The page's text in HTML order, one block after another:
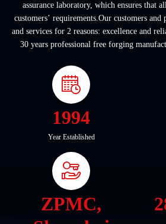
assurance laboratory, which ensures that
customers’ requirements.Our customers
and services for 2 reasons: excellence and
30 years professional free forging
1994
Year Established
ZPMC,